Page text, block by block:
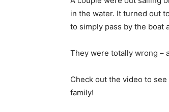
in the water. It turned out
to simply pass by the boat
They were totally wrong –
Check out the video to
family!